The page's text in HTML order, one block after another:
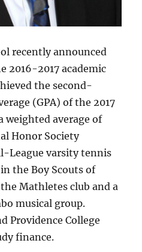
recently announced
2016-2017 academic
the second-
(GPA) of the 2017
weighted average of
Honor Society
League varsity tennis
the Boy Scouts of
Mathletes club and a
musical group.
Providence College
finance.